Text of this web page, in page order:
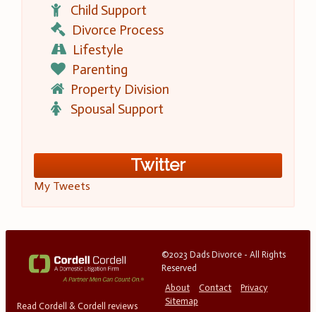
Child Support
Divorce Process
Lifestyle
Parenting
Property Division
Spousal Support
Twitter
My Tweets
Read Cordell & Cordell reviews
©2023 Dads Divorce - All Rights
Reserved
About
Contact
Privacy
Sitemap